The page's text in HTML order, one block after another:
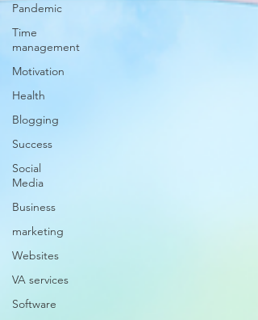
Pandemic
Time
management
Motivation
Health
Blogging
Success
Social
Media
Business
marketing
Websites
VA services
Software